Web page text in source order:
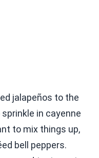
jalapeños to the
in cayenne
to mix things up,
bell peppers.